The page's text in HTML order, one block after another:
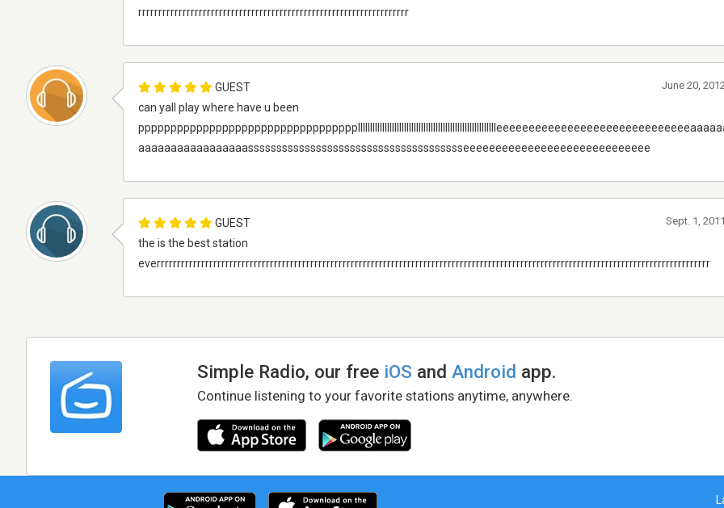
rrrrrrrrrrrrrrrrrrrrrrrrrrrrrrrrrrrrrrrrrrrrrrrrrrrrrrrrrrrrrrrrrrr
GUEST
can yall play where have u been
aaaaaaaaaaaaaaaaasssssssssssssssssssssssssssssssssssssseeeeeeeeeeeeeeeeeeeeeeeeeeeee
June 20,
GUEST
the is the best station
everrrrrrrrrrrrrrrrrrrrrrrrrrrrrrrrrrrrrrrrrrrrrrrrrrrrrrrrrrrrrrrrrrrrrrrrrrrrrrrrrrrrrrrrrrrrrrrrrrrrrrrrrrrrrrrrrrrrrrrrrrrrrrrrrrrrrrrrr
Sept. 1,
Simple Radio, our free iOS andAndroid app.
Continue listening to your favorite stations anytime, anywhere.